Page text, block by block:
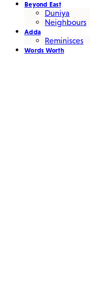
Beyond East
Duniya
Neighbours
Adda
Reminisces
Words Worth